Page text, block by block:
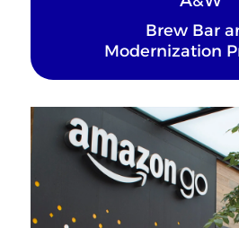
Brew Bar
Modernization